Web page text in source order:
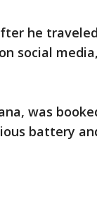
he traveled
social media,
was
battery